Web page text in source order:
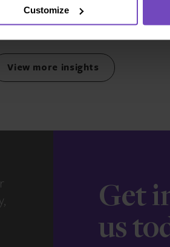
Customize
View more insights
Get
us